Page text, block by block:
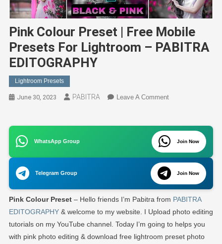
Pink Colour Preset | Free Mobile
Presets For Lightroom – PABITRA
EDITOGRAPHY
Lightroom Presets
June 30, 2023 PABITRA Leave A CommentOn
Preset
|
Free
Mobile
Presets
For
Lightroom
–
PABITRA
EDITOGRAPHY
WhatsApp Group Join Now
Telegram Group Join Now
Pink Colour Preset– Hello friends I’m Pabitra from PABITRA
EDITOGRAPHY& welcome to my website. I Upload photo editing
tutorials on my YouTube channel. Today I’m going to helps you
with pink photo editing & download free lightroom preset photo